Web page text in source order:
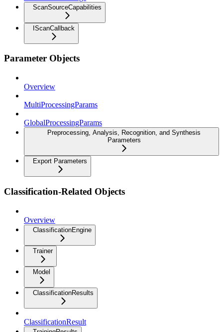
ScanSourceCapabilities
IScanCallback
Parameter Objects
Overview
MultiProcessingParams
GlobalProcessingParams
Preprocessing, Analysis, Recognition, and Synthesis
Parameters
Export Parameters
Classification-Related Objects
Overview
ClassificationEngine
Trainer
Model
ClassificationResults
ClassificationResult